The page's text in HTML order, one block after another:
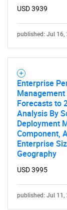
USD 3939
published: Jul 16,
Enterprise
Forecasts to
Analysis By
Deployment
Component,
Enterprise
Geography
USD 3995
published: Jul 11,